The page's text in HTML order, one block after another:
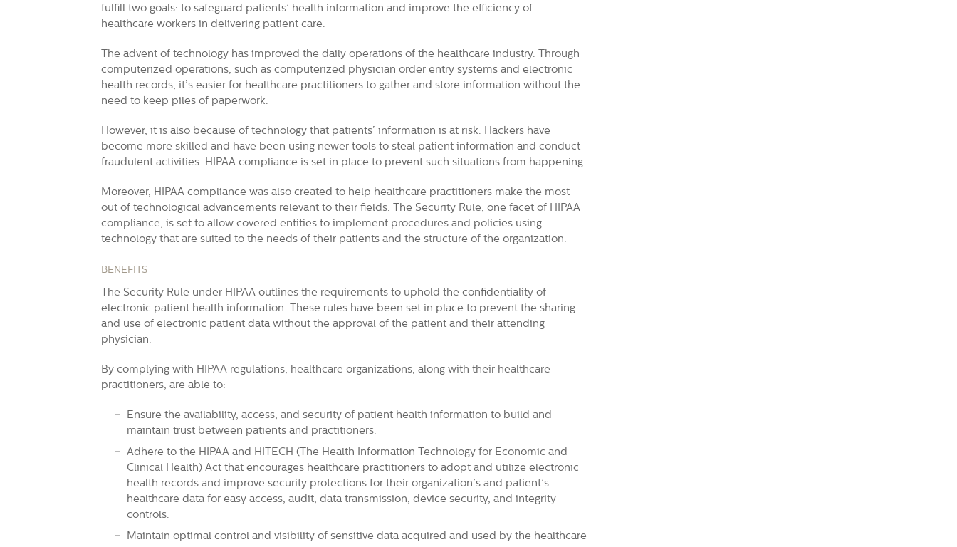
fulfill two goals: to safeguard patients’ health information and improve the efficiency of
healthcare workers in delivering patient care.
The advent of technology has improved the daily operations of the healthcare industry. Through
computerized operations, such as computerized physician order entry systems and electronic
health records, it’s easier for healthcare practitioners to gather and store information without the
need to keep piles of paperwork.
However, it is also because of technology that patients’ information is at risk. Hackers have
become more skilled and have been using newer tools to steal patient information and conduct
fraudulent activities. HIPAA compliance is set in place to prevent such situations from happening.
Moreover, HIPAA compliance was also created to help healthcare practitioners make the most
out of technological advancements relevant to their fields. The Security Rule, one facet of HIPAA
compliance, is set to allow covered entities to implement procedures and policies using
technology that are suited to the needs of their patients and the structure of the organization.
BENEFITS
The Security Rule under HIPAA outlines the requirements to uphold the confidentiality of
electronic patient health information. These rules have been set in place to prevent the sharing
and use of electronic patient data without the approval of the patient and their attending
physician.
By complying with HIPAA regulations, healthcare organizations, along with their healthcare
practitioners, are able to:
Ensure the availability, access, and security of patient health information to build and
maintain trust between patients and practitioners.
Adhere to the HIPAA and HITECH (The Health Information Technology for Economic and
Clinical Health) Act that encourages healthcare practitioners to adopt and utilize electronic
health records and improve security protections for their organization’s and patient’s
healthcare data for easy access, audit, data transmission, device security, and integrity
controls.
Maintain optimal control and visibility of sensitive data acquired and used by the healthcare